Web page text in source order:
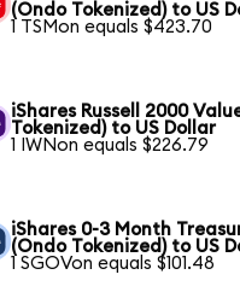
(Ondo Tokenized) to US
1 TSMon equals $423.70
iShares Russell 2000
Tokenized) to US Dollar
1 IWNon equals $226.79
iShares 0-3 Month
(Ondo Tokenized) to US
1 SGOVon equals $101.48